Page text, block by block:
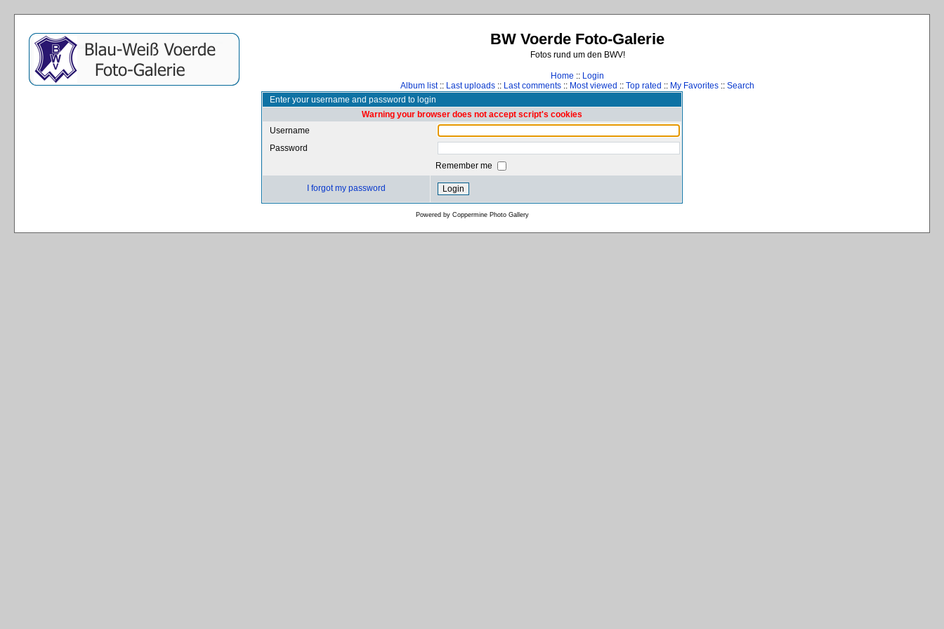
BW Voerde Foto-Galerie
Fotos rund um den BWV!
Home :: Login
Album list:: Last uploads :: Last comments :: Most viewed :: Top rated :: My Favorites :: Search
Enter your username and password to login
Warning your browser does not accept script's cookies
Username
Password
Remember me
I forgot my password
Powered by Coppermine Photo Gallery